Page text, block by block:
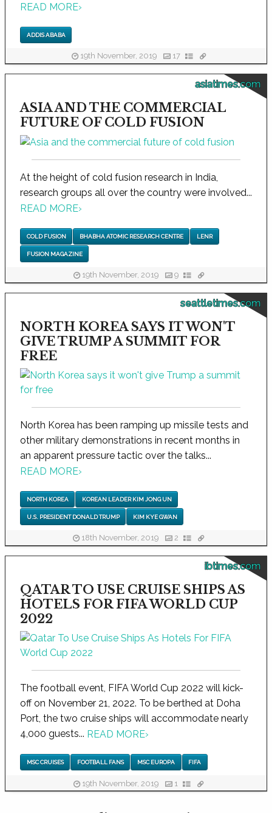
READ MORE›
ADDIS ABABA
19th November, 2019 17
asiatimes.com
ASIA AND THE COMMERCIAL
FUTURE OF COLD FUSION
At the height of cold fusion research in India,
research groups all over the country were involved...
READ MORE›
COLD FUSION BHABHA ATOMIC RESEARCH CENTRE LENR
FUSION MAGAZINE
19th November, 2019 9
seattletimes.com
NORTH KOREA SAYS IT WON'T
GIVE TRUMP A SUMMIT FOR
FREE
North Korea has been ramping up missile tests and
other military demonstrations in recent months in
an apparent pressure tactic over the talks...
READ MORE›
NORTH KOREA KOREAN LEADER KIM JONG UN
U.S. PRESIDENT DONALD TRUMP KIM KYE GWAN
18th November, 2019 2
ibtimes.com
QATAR TO USE CRUISE SHIPS AS
HOTELS FOR FIFA WORLD CUP
2022
The football event, FIFA World Cup 2022 will kick-
off on November 21, 2022. To be berthed at Doha
Port, the two cruise ships will accommodate nearly
4,000 guests... READ MORE›
MSC CRUISES FOOTBALL FANS MSC EUROPA FIFA
19th November, 2019 1